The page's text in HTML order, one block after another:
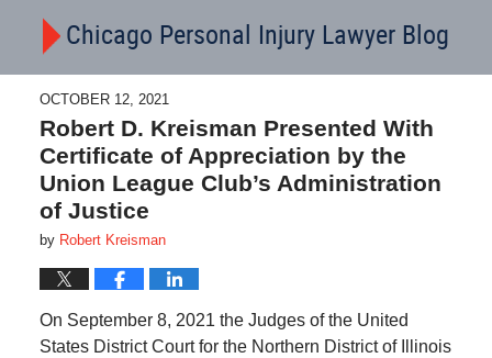
Chicago Personal Injury Lawyer Blog
OCTOBER 12, 2021
Robert D. Kreisman Presented With
Certificate of Appreciation by the
Union League Club’s Administration
of Justice
by Robert Kreisman
On September 8, 2021 the Judges of the United
States District Court for the Northern District of Illinois